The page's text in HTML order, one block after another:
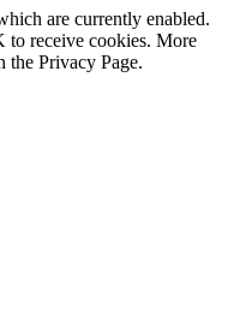
are currently enabled.
to receive cookies. More
the Privacy Page.